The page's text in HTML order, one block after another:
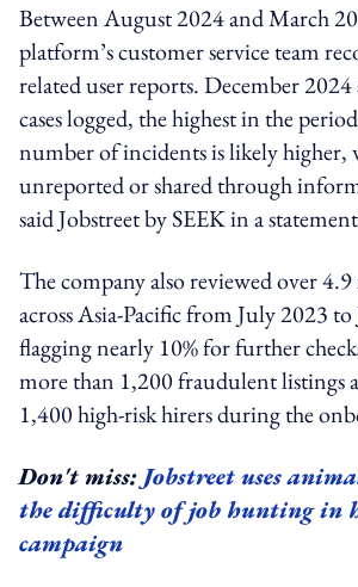
Between August 2024 and March
platform’s customer service team
related user reports. December 2024
cases logged, the highest in the
number of incidents is likely higher,
unreported or shared through
said Jobstreet by SEEK in a
The company also reviewed over
across Asia-Pacific from July 2023
flagging nearly 10% for further
more than 1,200 fraudulent listings
1,400 high-risk hirers during the
Don't miss: Jobstreet uses
the difficulty of job hunting in
campaign